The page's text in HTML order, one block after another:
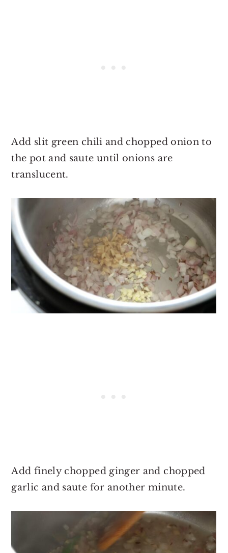
Add slit green chili and chopped onion to
the pot and saute until onions are
translucent.
Add finely chopped ginger and chopped
garlic and saute for another minute.